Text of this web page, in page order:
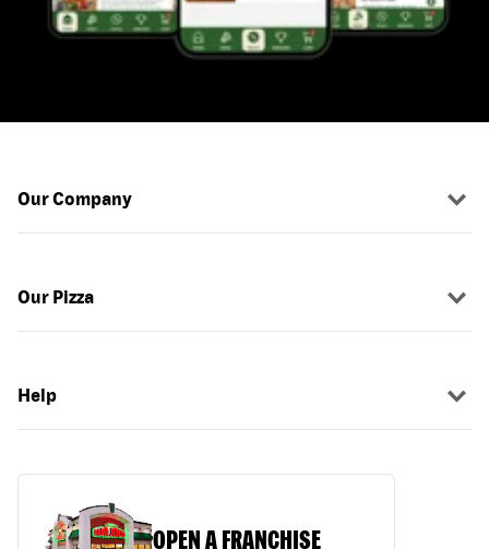
Our Company
Our Pizza
Help
OPEN A FRANCHISE